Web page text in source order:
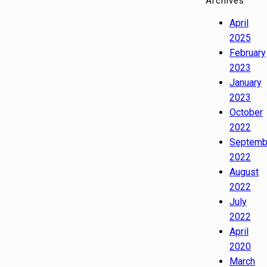
April
2025
February
2023
January
2023
October
2022
2022
August
2022
July
2022
April
2020
March